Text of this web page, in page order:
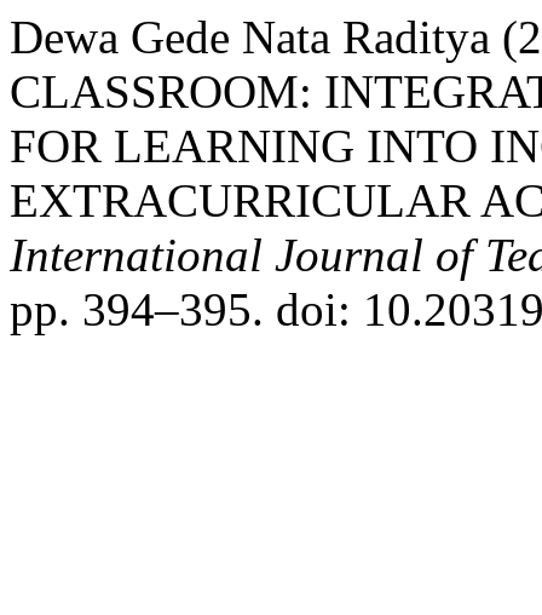
Dewa Gede Nata Raditya
CLASSROOM:
FOR LEARNING INTO
EXTRACURRICULAR
International Journal of
pp. 394–395. doi: